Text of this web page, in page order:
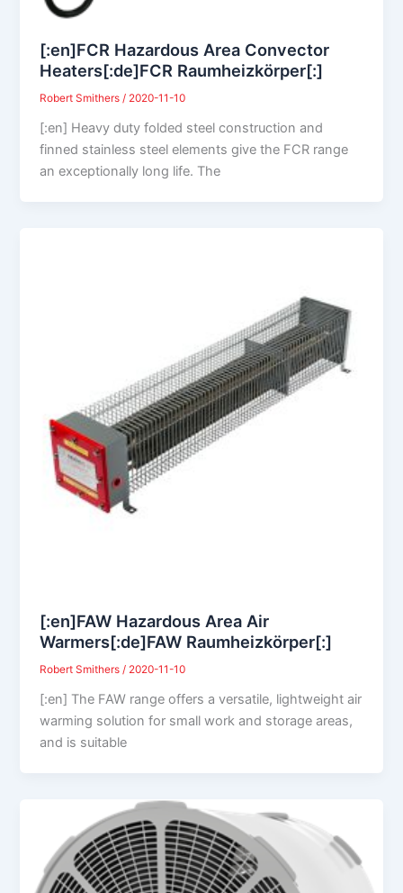
[:en]FCR Hazardous Area Convector
Heaters[:de]FCR Raumheizkörper[:]
Robert Smithers/ 2020-11-10
[:en] Heavy duty folded steel construction and
finned stainless steel elements give the FCR range
an exceptionally long life. The
[:en]FAW Hazardous Area Air
Warmers[:de]FAW Raumheizkörper[:]
Robert Smithers / 2020-11-10
[:en] The FAW range offers a versatile, lightweight air
warming solution for small work and storage areas,
and is suitable